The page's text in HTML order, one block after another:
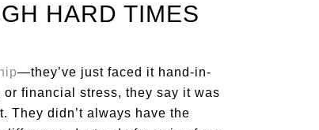
HARD TIMES
—they’ve just faced it hand-in-
financial stress, they say it was
They didn’t always have the